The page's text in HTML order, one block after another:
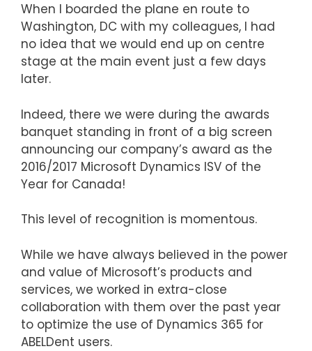
When I boarded the plane en route to
Washington, DC with my colleagues, I had
no idea that we would end up on centre
stage at the main event just a few days
later.
Indeed, there we were during the awards
banquet standing in front of a big screen
announcing our company’s award as the
2016/2017 Microsoft Dynamics ISV of the
Year for Canada!
This level of recognition is momentous.
While we have always believed in the power
and value of Microsoft’s products and
services, we worked in extra-close
collaboration with them over the past year
to optimize the use of Dynamics 365 for
ABELDent users.